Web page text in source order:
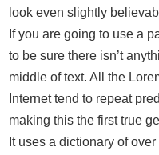
look even slightly
If you are going to use a
to be sure there isn’t
middle of text. All the
Internet tend to repeat
making this the first true
It uses a dictionary of